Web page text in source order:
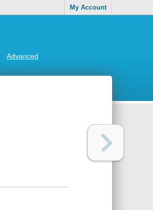
My Account
Advanced